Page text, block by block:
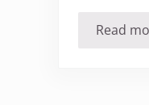
Read